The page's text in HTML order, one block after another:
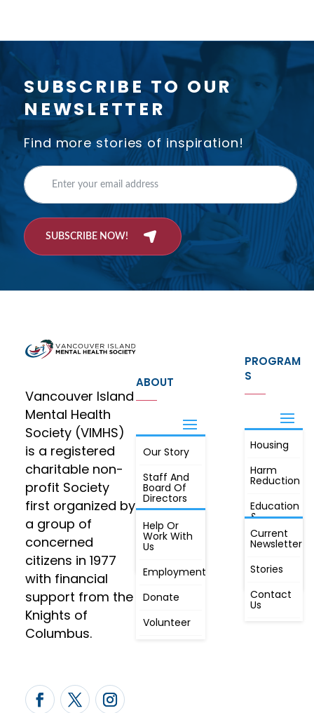
SUBSCRIBE TO OUR
NEWSLETTER
Find more stories of inspiration!
SUBSCRIBE NOW!
Vancouver Island
Mental Health
Society (VIMHS)
is a registered
charitable non-
profit Society
first organized by
a group of
concerned
citizens in 1977
with financial
support from the
Knights of
Columbus.
ABOUT
Our Story
Staff And
Board Of
Directors
Annual
Meeting, By
Laws,
Constitution
JOIN
Help Or
Work With
Us
Employment
Donate
Volunteer
PROGRAM
S
Housing
Harm
Reduction
Education
&
Awareness
First
Radio
FIND OUT
MORE
Current
Newsletter
Stories
Contact
Us